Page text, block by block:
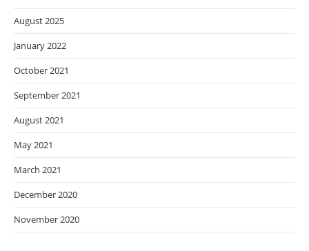
August 2025
January 2022
October 2021
September 2021
August 2021
May 2021
March 2021
December 2020
November 2020